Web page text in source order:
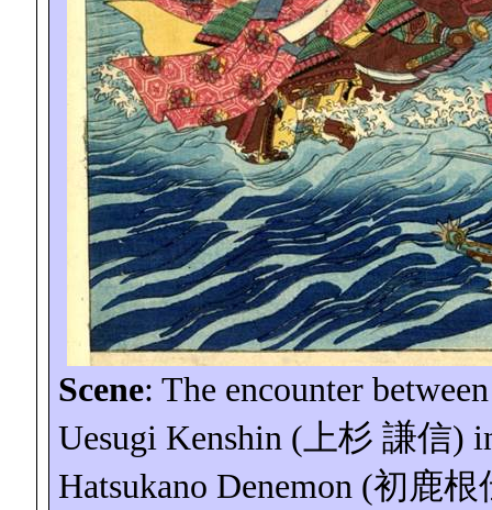
Scene: The encounter
Uesugi Kenshin (上杉 謙信)
Hatsukano Denemon(初鹿根